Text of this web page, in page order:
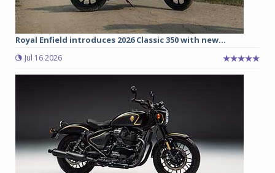
Royal Enfield introduces 2026 Classic 350 with new...
Jul 16 2026